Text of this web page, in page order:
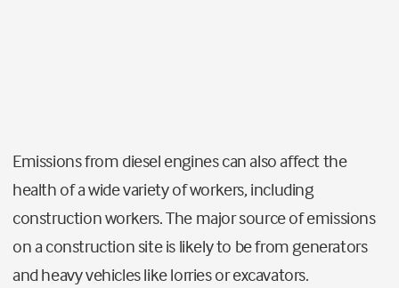
Emissions from diesel engines can also affect the
health of a wide variety of workers, including
construction workers.The major source of emissions
on a construction site is likely to be from generators
and heavy vehicles like lorries or excavators.